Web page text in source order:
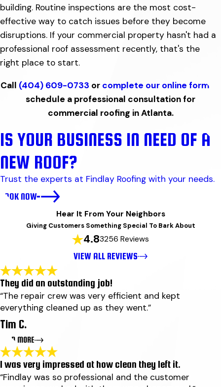
building. Routine inspections are the most cost-
effective way to catch issues before they become
disruptions. If your commercial property hasn't had a
professional roof assessment recently, that's the
right place to start.
Call (404) 609-0733 or complete our online form
schedule a professional consultation for
commercial roofing in Atlanta.
IS YOUR BUSINESS IN NEED OF A
NEW ROOF?
Trust the experts at Findlay Roofing with your needs.
BOOK NOW
Hear It From Your Neighbors
Giving Customers Something Special To Bark About
4.83256 Reviews
VIEW ALL REVIEWS
They did an outstanding job!
“The repair crew was very efficient and kept
everything cleaned up as they went.”
Tim C.
READ MORE
They did an outstanding job!
"They did an outstanding job! Ben wood explained why
I was very impressed at how clean they left it.
“Findlay was so professional and the customer